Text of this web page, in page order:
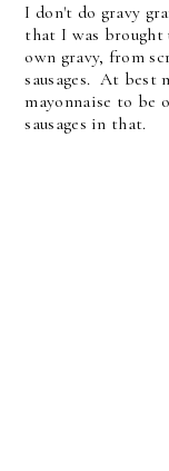
I don't do gravy
that I was brought
own gravy, from
sausages. At best
mayonnaise to be
sausages in that.